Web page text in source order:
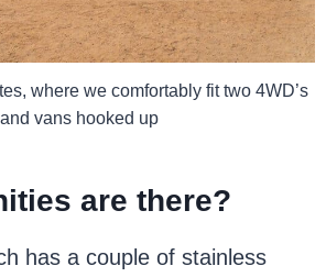
where we comfortably fit two 4WD’s
and vans hooked up
are there?
has a couple of stainless